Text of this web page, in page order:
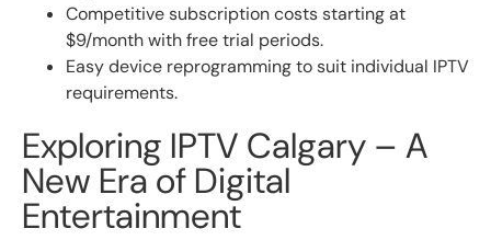
Competitive subscription costs starting at
$9/month with free trial periods.
Easy device reprogramming to suit individual IPTV
requirements.
Exploring IPTV Calgary – A
New Era of Digital
Entertainment